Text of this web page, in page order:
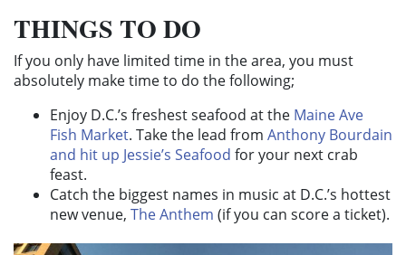
THINGS TO DO
If you only have limited time in the area, you must
absolutely make time to do the following;
Enjoy D.C.’s freshest seafood at the Maine Ave
Fish Market. Take the lead from Anthony Bourdain
and hit up Jessie’s Seafood for your next crab
feast.
Catch the biggest names in music at D.C.’s hottest
new venue, The Anthem (if you can score a ticket).